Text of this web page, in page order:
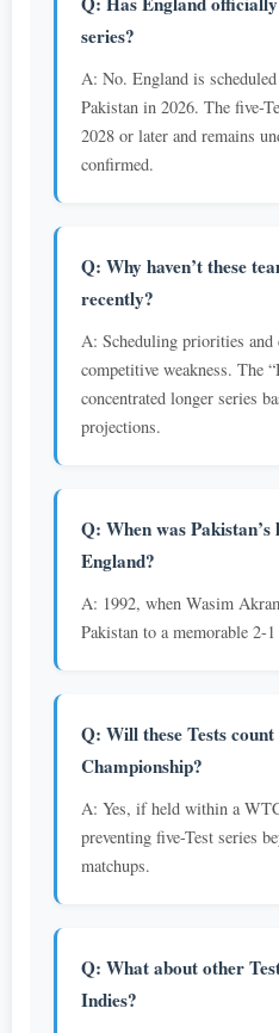
series?
A: No. England is
Pakistan in 2026. The five-
2028 or later and remains
confirmed.
Q: Why haven’t these
recently?
A: Scheduling priorities
competitive weakness. The
concentrated longer series
projections.
Q: When was Pakistan’s
England?
A: 1992, when Wasim
Pakistan to a memorable 2-
Q: Will these Tests
Championship?
A: Yes, if held within a
preventing five-Test series
matchups.
Q: What about other
Indies?